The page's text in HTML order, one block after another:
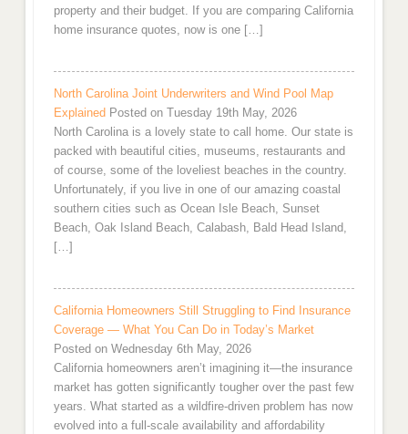
property and their budget. If you are comparing California
home insurance quotes, now is one […]
North Carolina Joint Underwriters and Wind Pool Map
Explained Posted on Tuesday 19th May, 2026
North Carolina is a lovely state to call home. Our state is
packed with beautiful cities, museums, restaurants and
of course, some of the loveliest beaches in the country.
Unfortunately, if you live in one of our amazing coastal
southern cities such as Ocean Isle Beach, Sunset
Beach, Oak Island Beach, Calabash, Bald Head Island,
[…]
California Homeowners Still Struggling to Find Insurance
Coverage — What You Can Do in Today’s Market
Posted on Wednesday 6th May, 2026
California homeowners aren’t imagining it—the insurance
market has gotten significantly tougher over the past few
years. What started as a wildfire-driven problem has now
evolved into a full-scale availability and affordability